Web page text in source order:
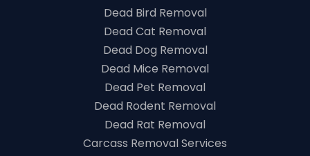
Dead Bird Removal
Dead Cat Removal
Dead Dog Removal
Dead Mice Removal
Dead Pet Removal
Dead Rodent Removal
Dead Rat Removal
Carcass Removal Services